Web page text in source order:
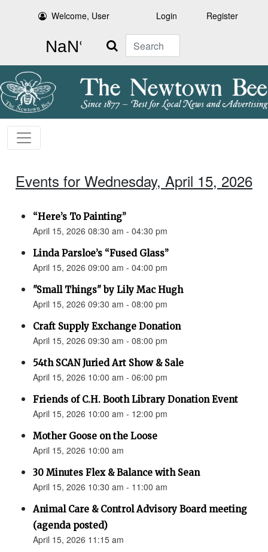
Welcome, User Login Register
Search
Events for Wednesday, April 15, 2026
“Here’s To Painting”
April 15, 2026 08:30 am - 04:30 pm
Linda Parsloe’s “Fused Glass”
April 15, 2026 09:00 am - 04:00 pm
"Small Things" by Lily Mac Hugh
April 15, 2026 09:30 am - 08:00 pm
Craft Supply Exchange Donation
April 15, 2026 09:30 am - 08:00 pm
54th SCAN Juried Art Show & Sale
April 15, 2026 10:00 am - 06:00 pm
Friends of C.H. Booth Library Donation Event
April 15, 2026 10:00 am - 12:00 pm
Mother Goose on the Loose
April 15, 2026 10:00 am
30 Minutes Flex & Balance with Sean
April 15, 2026 10:30 am - 11:00 am
Animal Care & Control Advisory Board meeting
(agenda posted)
April 15, 2026 11:15 am